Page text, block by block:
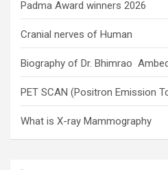
Padma Award winners 2026
Cranial nerves of Human
Biography of Dr. Bhimrao
PET SCAN (Positron Emission
What is X-ray Mammography